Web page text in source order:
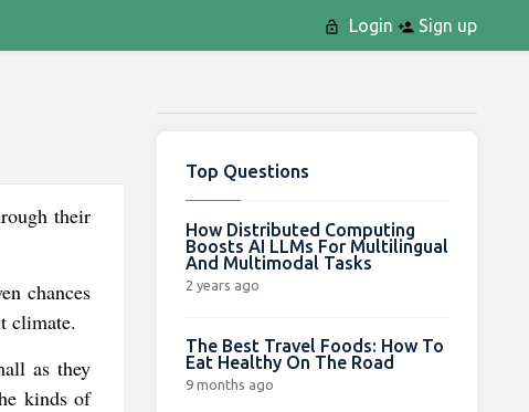
Login Sign up
their
chances
climate.
as they
kinds of
Top Questions
How Distributed Computing
Boosts AI LLMs For Multilingual
And Multimodal Tasks
2 years ago
The Best Travel Foods: How To
Eat Healthy On The Road
9 months ago